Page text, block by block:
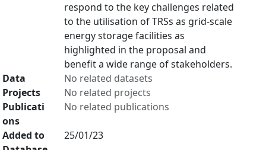
respond to the key challenges related
to the utilisation of TRSs as grid-scale
energy storage facilities as
highlighted in the proposal and
benefit a wide range of stakeholders.
Data
No related datasets
Projects
No related projects
Publicati
ons
No related publications
Added to
25/01/23